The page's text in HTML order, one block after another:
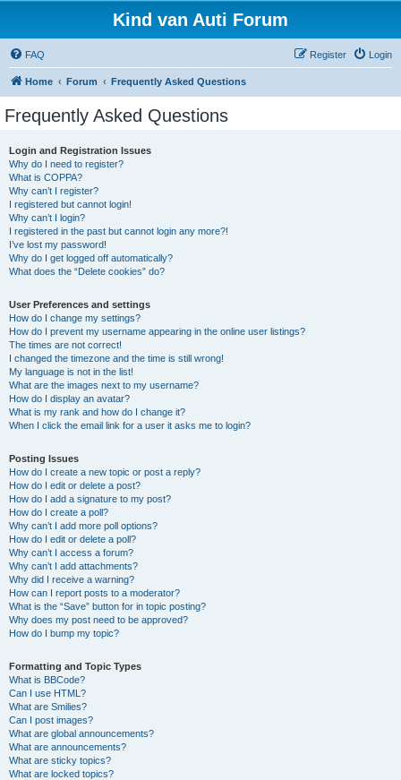
Kind van Auti Forum
FAQ Login
Register
Home Forum Frequently Asked Questions
Frequently Asked Questions
Login and Registration Issues
Why do I need to register?
What is COPPA?
Why can’t I register?
I registered but cannot login!
Why can’t I login?
I registered in the past but cannot login any more?!
I’ve lost my password!
Why do I get logged off automatically?
What does the “Delete cookies” do?
User Preferences and settings
How do I change my settings?
How do I prevent my username appearing in the online user listings?
The times are not correct!
I changed the timezone and the time is still wrong!
My language is not in the list!
What are the images next to my username?
How do I display an avatar?
What is my rank and how do I change it?
When I click the email link for a user it asks me to login?
Posting Issues
How do I create a new topic or post a reply?
How do I edit or delete a post?
How do I add a signature to my post?
How do I create a poll?
Why can’t I add more poll options?
How do I edit or delete a poll?
Why can’t I access a forum?
Why can’t I add attachments?
Why did I receive a warning?
How can I report posts to a moderator?
What is the “Save” button for in topic posting?
Why does my post need to be approved?
How do I bump my topic?
Formatting and Topic Types
What is BBCode?
Can I use HTML?
What are Smilies?
Can I post images?
What are global announcements?
What are announcements?
What are sticky topics?
What are locked topics?